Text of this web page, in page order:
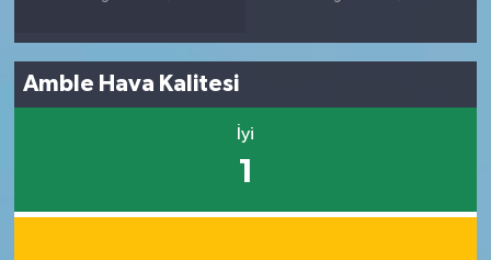
Amble Hava Kalitesi
İyi
1